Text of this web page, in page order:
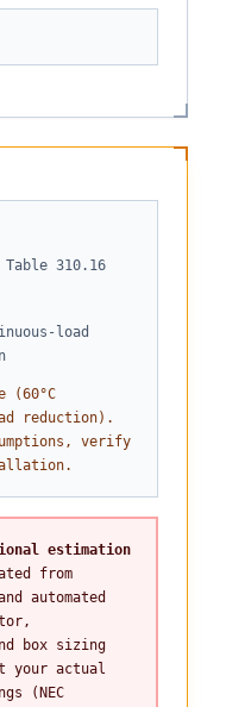
Table 310.16
load
(60°C
reduction).
verify
estimation
from
automated
box sizing
your actual
(NEC